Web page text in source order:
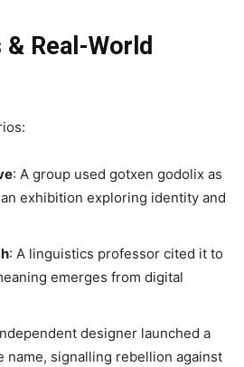
Real-World
: A group used gotxen godolix as
exhibition exploring identity and
: A linguistics professor cited it to
emerges from digital
designer launched a
name, signalling rebellion against